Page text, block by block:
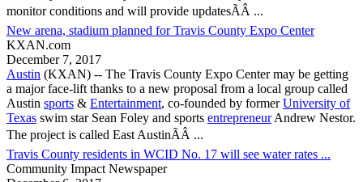
monitor conditions and will provide updatesÃÂ ...
New arena, stadium planned for Travis County Expo Center
KXAN.com
December 7, 2017
Austin (KXAN) -- The Travis County Expo Center may be getting
a major face-lift thanks to a new proposal from a local group called
Austin sports & Entertainment, co-founded by formerUniversity of
Texas swim star Sean Foley and sports entrepreneurAndrew Nestor.
The project is called East AustinÃÂ ...
Travis County residents in WCID No. 17 will see water rates ...
Community Impact Newspaper